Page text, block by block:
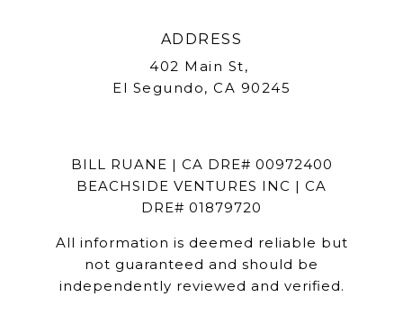
ADDRESS
402 Main St,
El Segundo, CA 90245
BILL RUANE | CA DRE# 00972400
BEACHSIDE VENTURES INC | CA
DRE# 01879720
All information is deemed reliable but
not guaranteed and should be
independently reviewed and verified.